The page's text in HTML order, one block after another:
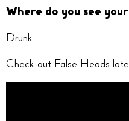
Where do you see
Drunk
Check out False Heads